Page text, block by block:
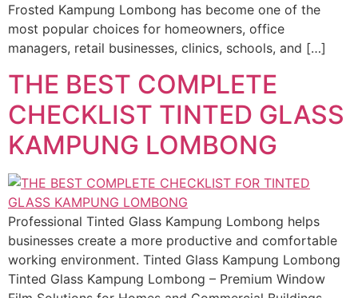
Frosted Kampung Lombong has become one of the
most popular choices for homeowners, office
managers, retail businesses, clinics, schools, and […]
THE BEST COMPLETE
CHECKLIST TINTED GLASS
KAMPUNG LOMBONG
Professional Tinted Glass Kampung Lombong helps
businesses create a more productive and comfortable
working environment. Tinted Glass Kampung Lombong
Tinted Glass Kampung Lombong – Premium Window